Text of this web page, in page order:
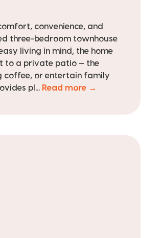
convenience, and
three-bedroom townhouse
living in mind, the home
to a private patio — the
coffee, or entertain family
pl... Read more →